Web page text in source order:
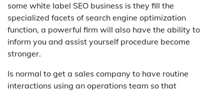
some white label SEO business is they fill the
specialized facets of search engine optimization
function, a powerful firm will also have the ability to
inform you and assist yourself procedure become
stronger.
Is normal to get a sales company to have routine
interactions using an operations team so that